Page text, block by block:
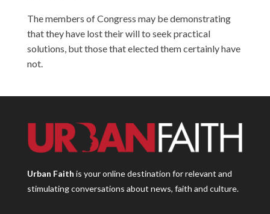
The members of Congress may be demonstrating
that they have lost their will to seek practical
solutions, but those that elected them certainly have
not.
Urban Faith is your online destination for relevant and
stimulating conversations about news, faith and culture.